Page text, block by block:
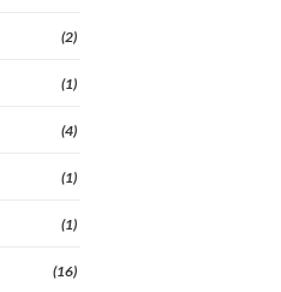
(2)
(1)
(4)
(1)
(1)
(16)